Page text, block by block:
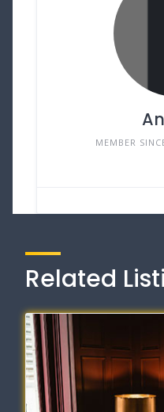
MEMBER
Related